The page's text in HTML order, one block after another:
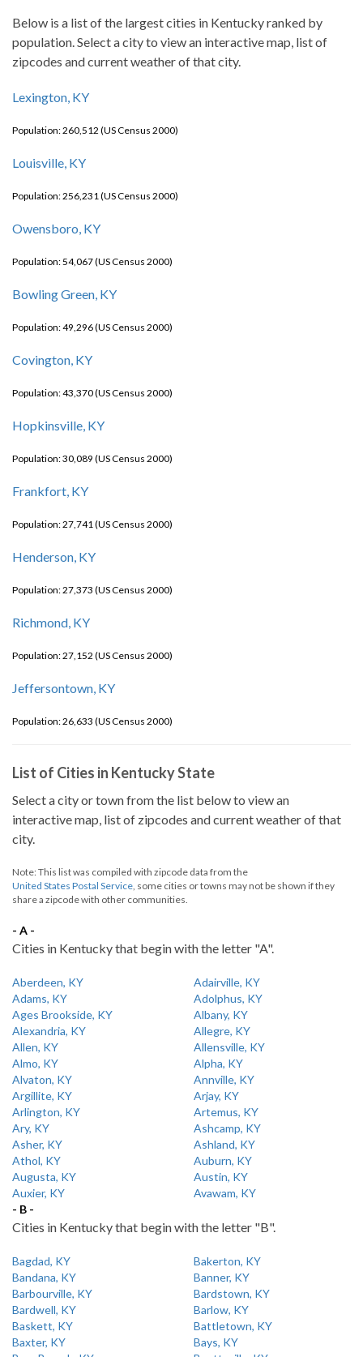
Below is a list of the largest cities in Kentucky ranked by
population. Select a city to view an interactive map, list of
zipcodes and current weather of that city.
Lexington, KY
Population: 260,512 (US Census 2000)
Louisville, KY
Population: 256,231 (US Census 2000)
Owensboro, KY
Population: 54,067 (US Census 2000)
Bowling Green, KY
Population: 49,296 (US Census 2000)
Covington, KY
Population: 43,370 (US Census 2000)
Hopkinsville, KY
Population: 30,089 (US Census 2000)
Frankfort, KY
Population: 27,741 (US Census 2000)
Henderson, KY
Population: 27,373 (US Census 2000)
Richmond, KY
Population: 27,152 (US Census 2000)
Jeffersontown, KY
Population: 26,633 (US Census 2000)
List of Cities in Kentucky State
Select a city or town from the list below to view an
interactive map, list of zipcodes and current weather of that
city.
Note: This list was compiled with zipcode data from the
United States Postal Service, some cities or towns may not be shown if they
share a zipcode with other communities.
- A -
Cities in Kentucky that begin with the letter "A".
Aberdeen, KY
Adairville, KY
Adams, KY
Adolphus, KY
Ages Brookside, KY
Albany, KY
Alexandria, KY
Allegre, KY
Allen, KY
Allensville, KY
Almo, KY
Alpha, KY
Alvaton, KY
Annville, KY
Argillite, KY
Arjay, KY
Arlington, KY
Artemus, KY
Ary, KY
Ashcamp, KY
Asher, KY
Ashland, KY
Athol, KY
Auburn, KY
Augusta, KY
Austin, KY
Auxier, KY
Avawam, KY
- B -
Cities in Kentucky that begin with the letter "B".
Bagdad, KY
Bakerton, KY
Bandana, KY
Banner, KY
Barbourville, KY
Bardstown, KY
Bardwell, KY
Barlow, KY
Baskett, KY
Battletown, KY
Baxter, KY
Bays, KY